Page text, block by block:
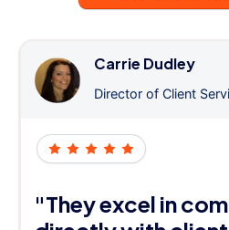
Carrie Dudley
Director of Client
"They excel in